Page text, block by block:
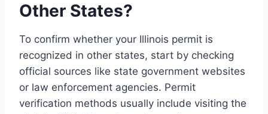
Other States?
To confirm whether your Illinois permit is
recognized in other states, start by checking
official sources like state government websites
or law enforcement agencies. Permit
verification methods usually include visiting the